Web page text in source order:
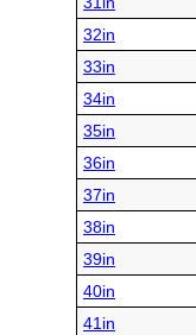
32in
33in
34in
35in
36in
37in
38in
39in
40in
41in